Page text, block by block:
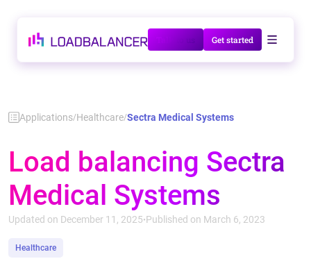
Talk to us Get started
Applications/Healthcare/Sectra Medical Systems
Load balancing Sectra
Medical Systems
Updated on December 11, 2025•Published on March 6, 2023
Healthcare